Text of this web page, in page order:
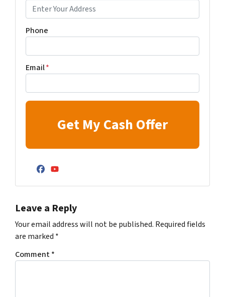
Phone
Email*
Facebook
YouTube
Leave a Reply
Your email address will not be published. Required fields
are marked *
Comment*